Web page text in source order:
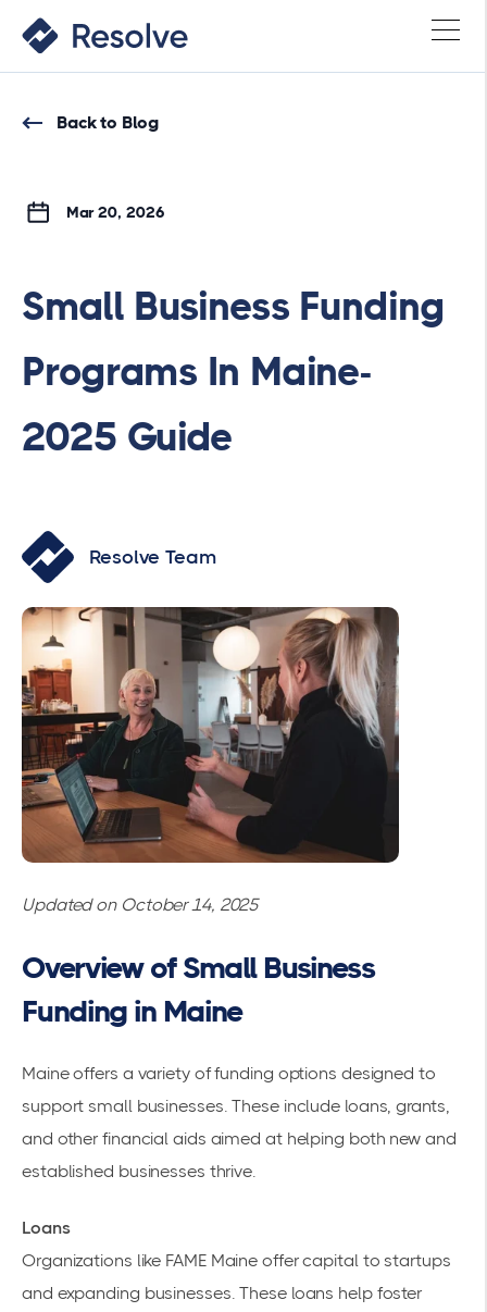
Back to Blog
Mar 20, 2026
Small Business Funding
Programs In Maine-
2025 Guide
Resolve Team
Updated on October 14, 2025
Overview of Small Business
Funding in Maine
Maine offers a variety offunding options designed to
support small businesses. These include loans, grants,
and other financial aids aimed at helping both new and
established businesses thrive.
Loans
Organizations like FAME Maine offer capital to startups
and expanding businesses. These loans help foster